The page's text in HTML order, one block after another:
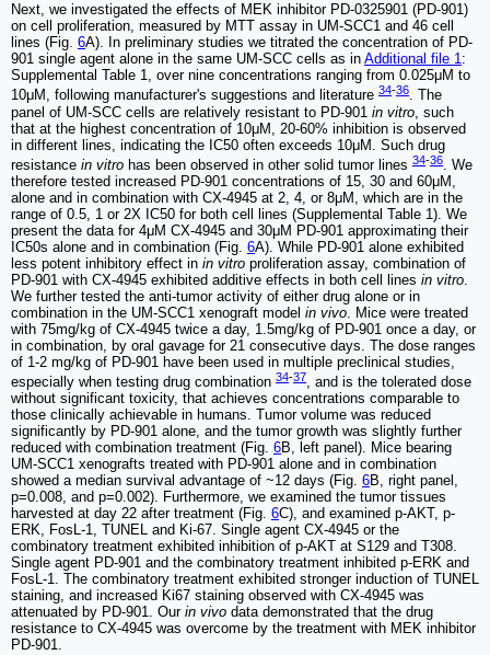
Next, we investigated the effects of MEK inhibitor PD-0325901 (PD-901)
on cell proliferation, measured by MTT assay in UM-SCC1 and 46 cell
lines (Fig. 6A). In preliminary studies we titrated the concentration of PD-
901 single agent alone in the same UM-SCC cells as in Additional file 1:
Supplemental Table 1, over nine concentrations ranging from 0.025μM to
10μM, following manufacturer's suggestions and literature 34-36. The
panel of UM-SCC cells are relatively resistant to PD-901 in vitro , such
that at the highest concentration of 10μM, 20-60% inhibition is observed
in different lines, indicating the IC50 often exceeds 10μM. Such drug
resistance in vitro has been observed in other solid tumor lines 34-36. We
therefore tested increased PD-901 concentrations of 15, 30 and 60μM,
alone and in combination with CX-4945 at 2, 4, or 8μM, which are in the
range of 0.5, 1 or 2X IC50 for both cell lines (Supplemental Table 1). We
present the data for 4μM CX-4945 and 30μM PD-901 approximating their
IC50s alone and in combination (Fig. 6A). While PD-901 alone exhibited
less potent inhibitory effect in in vitro proliferation assay, combination of
PD-901 with CX-4945 exhibited additive effects in both cell lines in vitro.
We further tested the anti-tumor activity of either drug alone or in
combination in the UM-SCC1 xenograft model in vivo. Mice were treated
with 75mg/kg of CX-4945 twice a day, 1.5mg/kg of PD-901 once a day, or
in combination, by oral gavage for 21 consecutive days. The dose ranges
of 1-2 mg/kg of PD-901 have been used in multiple preclinical studies,
especially when testing drug combination 34-37, and is the tolerated dose
without significant toxicity, that achieves concentrations comparable to
those clinically achievable in humans. Tumor volume was reduced
significantly by PD-901 alone, and the tumor growth was slightly further
reduced with combination treatment (Fig. 6B, left panel). Mice bearing
UM-SCC1 xenografts treated with PD-901 alone and in combination
showed a median survival advantage of ~12 days (Fig. 6B, right panel,
p=0.008, and p=0.002). Furthermore, we examined the tumor tissues
harvested at day 22 after treatment (Fig. 6C), and examined p-AKT, p-
ERK, FosL-1, TUNEL and Ki-67. Single agent CX-4945 or the
combinatory treatment exhibited inhibition of p-AKT at S129 and T308.
Single agent PD-901 and the combinatory treatment inhibited p-ERK and
FosL-1. The combinatory treatment exhibited stronger induction of TUNEL
staining, and increased Ki67 staining observed with CX-4945 was
attenuated by PD-901. Our in vivo data demonstrated that the drug
resistance to CX-4945 was overcome by the treatment with MEK inhibitor
PD-901.